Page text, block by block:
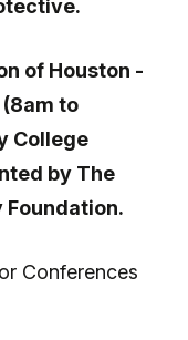
of Houston -
to
College
by The
Foundation.
Conferences